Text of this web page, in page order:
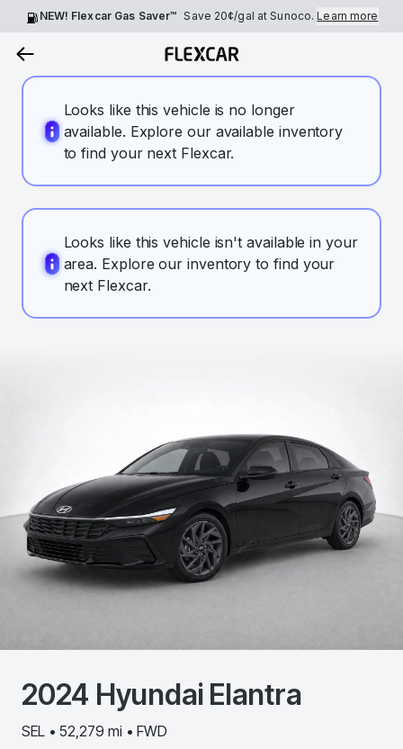
NEW! Flexcar Gas Saver™ Save 20¢/gal at Sunoco.Learn more
Looks like this vehicle is no longer
available. Explore our available inventory
to find your next Flexcar.
Looks like this vehicle isn't available in your
area. Explore our inventory to find your
next Flexcar.
2024 Hyundai Elantra
SEL • 52,279 mi • FWD